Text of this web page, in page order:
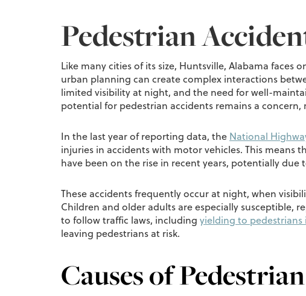
Pedestrian
Like many cities of its size, Huntsville, Alabama
urban planning can create complex interactions
limited visibility at night, and the need for well-
potential for pedestrian accidents remains a
In the last year of reporting data, the National
injuries in accidents with motor vehicles. This means
have been on the rise in recent years, potentially
These accidents frequently occur at night, when
Children and older adults are especially susceptible,
to follow traffic laws, including yielding to pedestrians
leaving pedestrians at risk.
Causes of